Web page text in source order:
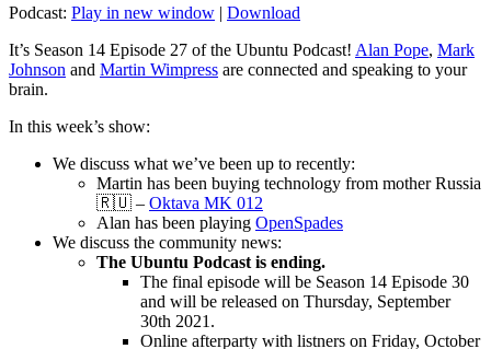
Podcast: Play in new window | Download
It’s Season 14 Episode 27 of the Ubuntu Podcast! Alan Pope, Mark
Johnson and Martin Wimpress are connected and speaking to your
brain.
In this week’s show:
We discuss what we’ve been up to recently:
Martin has been buying technology from mother Russia
🇷🇺 – Oktava MK 012
Alan has been playing OpenSpades
We discuss the community news:
The Ubuntu Podcast is ending.
The final episode will be Season 14 Episode 30
and will be released on Thursday, September
30th 2021.
Online afterparty with listners on Friday, October